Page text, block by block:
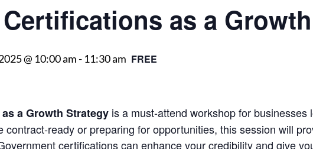
Certifications as a
@ 10:00 am- 11:30 am FREE
a Growth Strategy is a must-attend workshop for
contract-ready or preparing for opportunities, this session will
certifications can enhance your credibility and give